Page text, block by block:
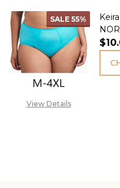
SALE 55%
View Details